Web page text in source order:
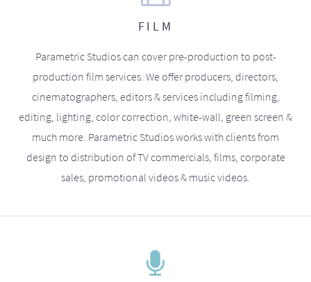
FILM
Parametric Studios can cover pre-production to post-
production film services. We offer producers, directors,
cinematographers, editors & services including filming,
editing, lighting, color correction, white-wall, green screen &
much more. Parametric Studios works with clients from
design to distribution of TV commercials, films, corporate
sales, promotional videos & music videos.